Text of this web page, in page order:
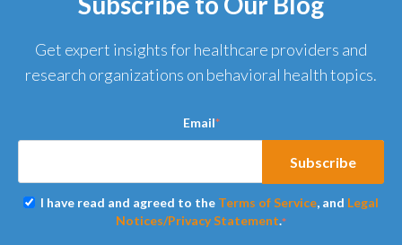
Get expert insights for healthcare providers and
research organizations on behavioral health topics.
Email*
I have read and agreed to the Terms of Service, and Legal
Notices/Privacy Statement.*